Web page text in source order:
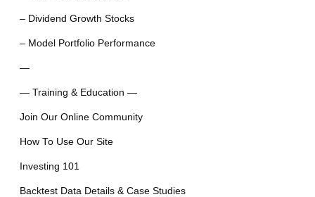
– Dividend Growth Stocks
– Model Portfolio Performance
—
— Training & Education —
Join Our Online Community
How To Use Our Site
Investing 101
Backtest Data Details & Case Studies